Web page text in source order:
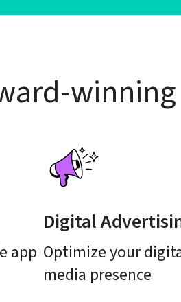
app
Digital
Optimize your
media presence